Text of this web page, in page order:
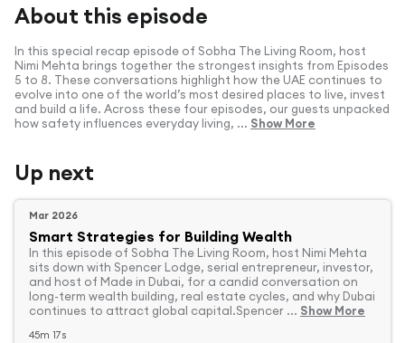
About this episode
In this special recap episode of Sobha The Living Room, host
Nimi Mehta brings together the strongest insights from Episodes
5 to 8. These conversations highlight how the UAE continues to
evolve into one of the world’s most desired places to live, invest
and build a life. Across these four episodes, our guests unpacked
how safety influences everyday living, ... Show More
Up next
Mar 2026
Smart Strategies for Building Wealth
In this episode of Sobha The Living Room, host Nimi Mehta
sits down with Spencer Lodge, serial entrepreneur, investor,
and host of Made in Dubai, for a candid conversation on
long-term wealth building, real estate cycles, and why Dubai
continues to attract global capital.Spencer ... Show More
45m 17s